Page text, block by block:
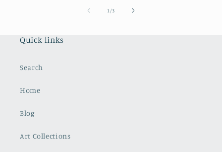
1 /of3
Quick links
Search
Home
Blog
Art Collections